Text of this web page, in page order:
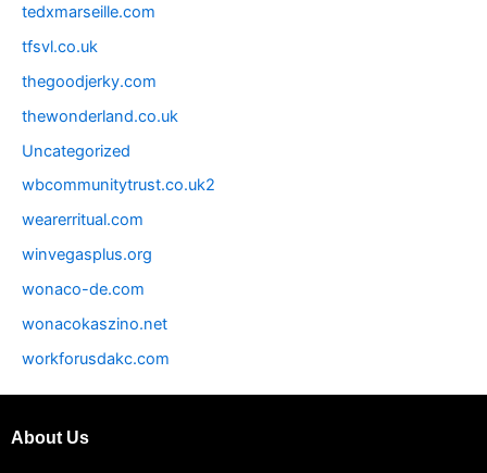
tedxmarseille.com
tfsvl.co.uk
thegoodjerky.com
thewonderland.co.uk
Uncategorized
wbcommunitytrust.co.uk2
wearerritual.com
winvegasplus.org
wonaco-de.com
wonacokaszino.net
workforusdakc.com
About Us